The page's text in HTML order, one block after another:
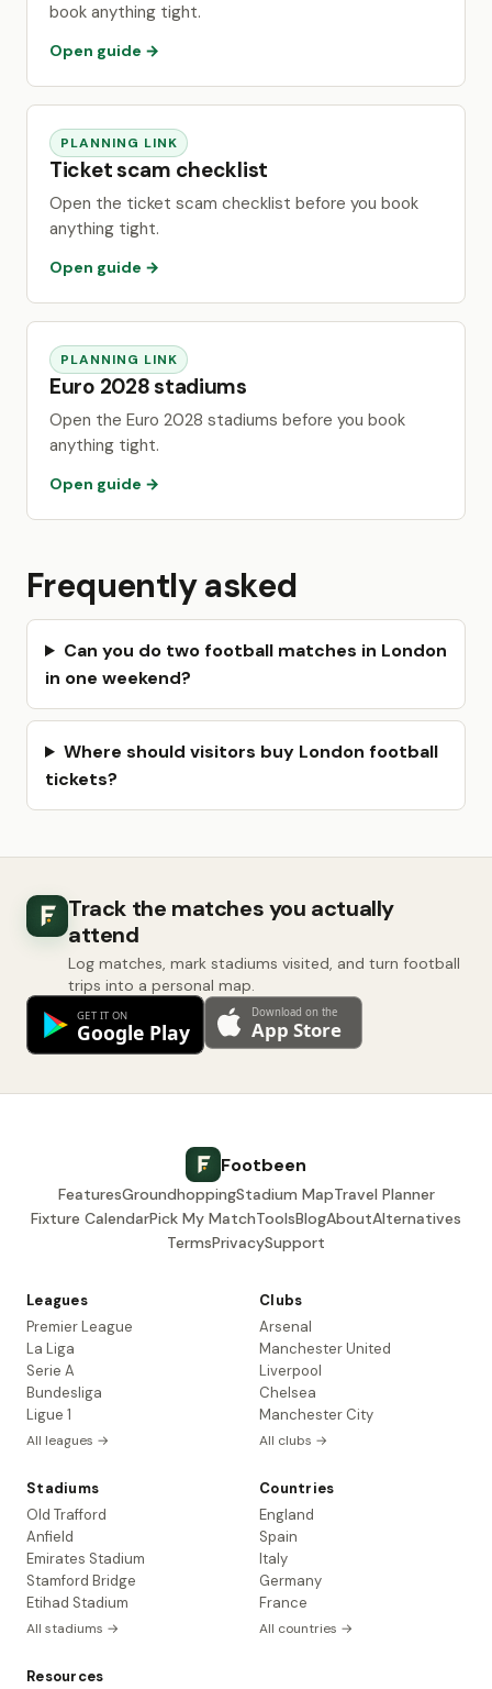
book anything tight.
Open guide →
PLANNING LINK
Ticket scam checklist
Open the ticket scam checklist before you book
anything tight.
Open guide →
PLANNING LINK
Euro 2028 stadiums
Open the Euro 2028 stadiums before you book
anything tight.
Open guide →
Frequently asked
Can you do two football matches in London
in one weekend?
Where should visitors buy London football
tickets?
Track the matches you actually
attend
Log matches, mark stadiums visited, and turn football
trips into a personal map.
Footbeen
FeaturesGroundhoppingStadium MapTravel Planner
Fixture CalendarPick My MatchToolsBlogAboutAlternatives
TermsPrivacySupport
Leagues
Premier League
La Liga
Serie A
Bundesliga
Ligue 1
All leagues →
Clubs
Arsenal
Manchester United
Liverpool
Chelsea
Manchester City
All clubs →
Stadiums
Old Trafford
Anfield
Emirates Stadium
Stamford Bridge
Etihad Stadium
All stadiums →
Countries
England
Spain
Italy
Germany
France
All countries →
Resources